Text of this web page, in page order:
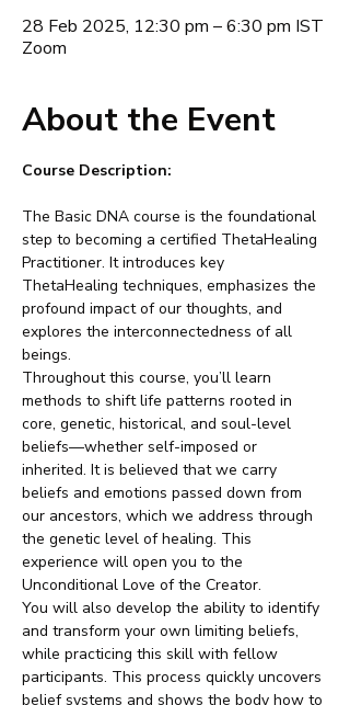
28 Feb 2025, 12:30 pm – 6:30 pm IST
Zoom
About the Event
Course Description:
The Basic DNA course is the foundational
step to becoming a certified ThetaHealing
Practitioner. It introduces key
ThetaHealing techniques, emphasizes the
profound impact of our thoughts, and
explores the interconnectedness of all
beings.
Throughout this course, you’ll learn
methods to shift life patterns rooted in
core, genetic, historical, and soul-level
beliefs—whether self-imposed or
inherited. It is believed that we carry
beliefs and emotions passed down from
our ancestors, which we address through
the genetic level of healing. This
experience will open you to the
Unconditional Love of the Creator.
You will also develop the ability to identify
and transform your own limiting beliefs,
while practicing this skill with fellow
participants. This process quickly uncovers
belief systems and shows the body how to